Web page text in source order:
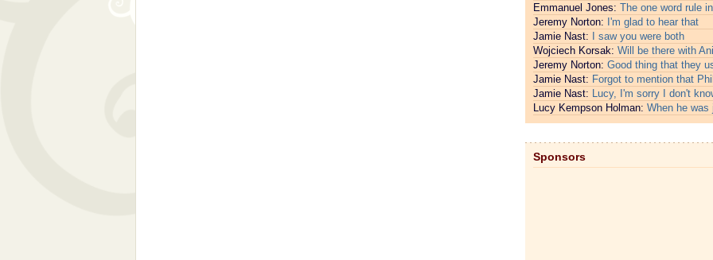
Emmanuel Jones: The one word rule in
Jeremy Norton: I'm glad to hear that
Jamie Nast:
I saw you were both
Wojciech Korsak: Will be there with
Jeremy Norton: Good thing that they
Jamie Nast: Forgot to mention that
Jamie Nast: Lucy, I'm sorry I don't
Lucy Kempson Holman: When he was
Sponsors